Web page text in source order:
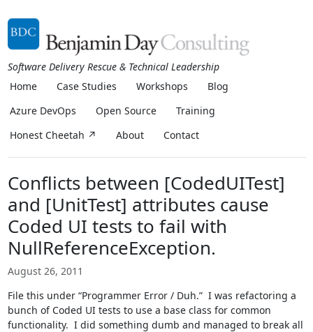
Software Delivery Rescue & Technical Leadership
Home
Case Studies Workshops
Blog
Azure DevOps
Open Source
Training
Honest Cheetah ↗
About Contact
Conflicts between [CodedUITest]
and [UnitTest] attributes cause
Coded UI tests to fail with
NullReferenceException.
August 26, 2011
File this under “Programmer Error / Duh.” I was refactoring a
bunch of Coded UI tests to use a base class for common
functionality. I did something dumb and managed to break all